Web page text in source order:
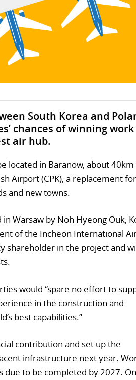
South Korea and
chances of winning
air hub.
located in Baranow, about
Airport (CPK), a replacement for
and new towns.
Warsaw by Noh Hyeong Ouk,
of the Incheon International
shareholder in the project and
would “spare no effort to
in the construction and
best capabilities.”
contribution and set up the
infrastructure next year.
due to be completed by 2027.